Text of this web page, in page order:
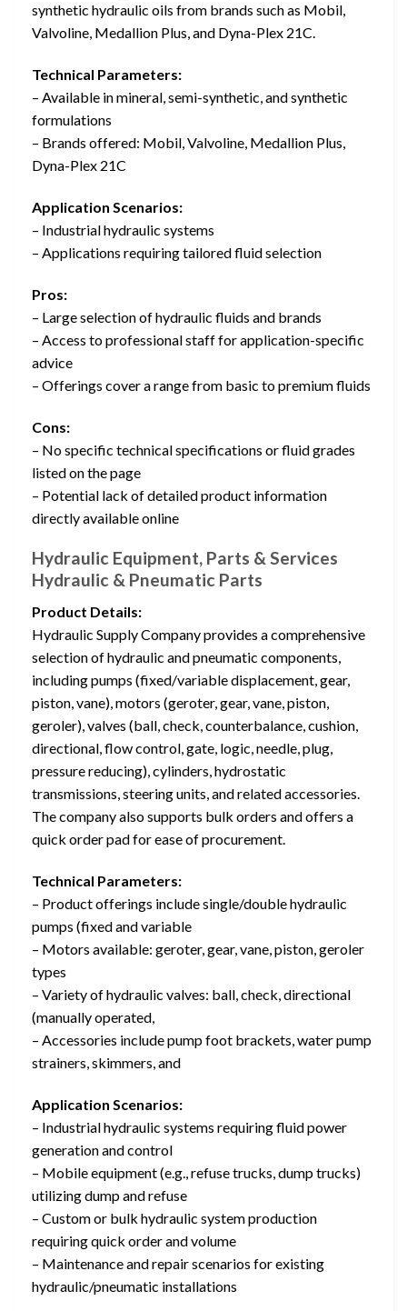
synthetic hydraulic oils from brands such as Mobil,
Valvoline, Medallion Plus, and Dyna-Plex 21C.
Technical Parameters:
– Available in mineral, semi-synthetic, and synthetic
formulations
– Brands offered: Mobil, Valvoline, Medallion Plus,
Dyna-Plex 21C
Application Scenarios:
– Industrial hydraulic systems
– Applications requiring tailored fluid selection
Pros:
– Large selection of hydraulic fluids and brands
– Access to professional staff for application-specific
advice
– Offerings cover a range from basic to premium fluids
Cons:
– No specific technical specifications or fluid grades
listed on the page
– Potential lack of detailed product information
directly available online
Hydraulic Equipment, Parts & Services
Hydraulic & Pneumatic Parts
Product Details:
Hydraulic Supply Company provides a comprehensive
selection of hydraulic and pneumatic components,
including pumps (fixed/variable displacement, gear,
piston, vane), motors (geroter, gear, vane, piston,
geroler), valves (ball, check, counterbalance, cushion,
directional, flow control, gate, logic, needle, plug,
pressure reducing), cylinders, hydrostatic
transmissions, steering units, and related accessories.
The company also supports bulk orders and offers a
quick order pad for ease of procurement.
Technical Parameters:
– Product offerings include single/double hydraulic
pumps (fixed and variable
– Motors available: geroter, gear, vane, piston, geroler
types
– Variety of hydraulic valves: ball, check, directional
(manually operated,
– Accessories include pump foot brackets, water pump
strainers, skimmers, and
Application Scenarios:
– Industrial hydraulic systems requiring fluid power
generation and control
– Mobile equipment (e.g., refuse trucks, dump trucks)
utilizing dump and refuse
– Custom or bulk hydraulic system production
requiring quick order and volume
– Maintenance and repair scenarios for existing
hydraulic/pneumatic installations